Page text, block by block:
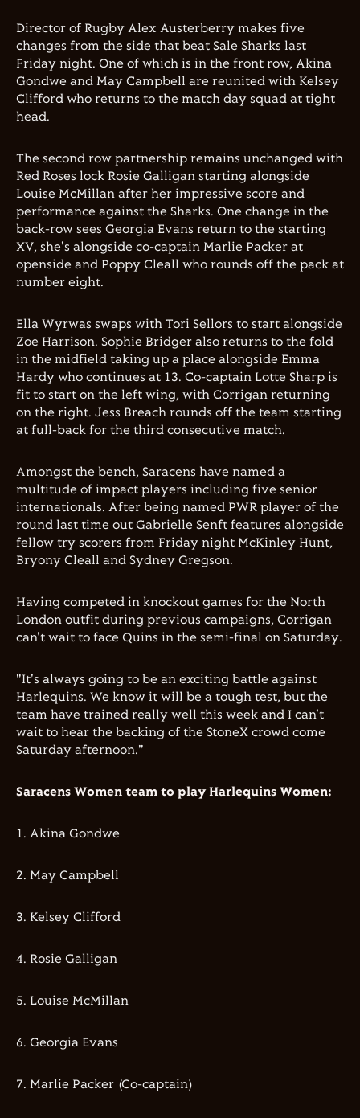
Director of Rugby Alex Austerberry makes five
changes from the side that beat Sale Sharks last
Friday night. One of which is in the front row, Akina
Gondwe and May Campbell are reunited with Kelsey
Clifford who returns to the match day squad at tight
head.
The second row partnership remains unchanged with
Red Roses lock Rosie Galligan starting alongside
Louise McMillan after her impressive score and
performance against the Sharks. One change in the
back-row sees Georgia Evans return to the starting
XV, she's alongside co-captain Marlie Packer at
openside and Poppy Cleall who rounds off the pack at
number eight.
Ella Wyrwas swaps with Tori Sellors to start alongside
Zoe Harrison. Sophie Bridger also returns to the fold
in the midfield taking up a place alongside Emma
Hardy who continues at 13. Co-captain Lotte Sharp is
fit to start on the left wing, with Corrigan returning
on the right. Jess Breach rounds off the team starting
at full-back for the third consecutive match.
Amongst the bench, Saracens have named a
multitude of impact players including five senior
internationals. After being named PWR player of the
round last time out Gabrielle Senft features alongside
fellow try scorers from Friday night McKinley Hunt,
Bryony Cleall and Sydney Gregson.
Having competed in knockout games for the North
London outfit during previous campaigns, Corrigan
can't wait to face Quins in the semi-final on Saturday.
"It's always going to be an exciting battle against
Harlequins. We know it will be a tough test, but the
team have trained really well this week and I can't
wait to hear the backing of the StoneX crowd come
Saturday afternoon."
Saracens Women team to play Harlequins Women:
1.⁠ ⁠Akina Gondwe
2.⁠ ⁠⁠May Campbell
3.⁠ ⁠⁠Kelsey Clifford
4.⁠ ⁠⁠Rosie Galligan
5.⁠ ⁠⁠Louise McMillan
6.⁠ ⁠⁠Georgia Evans
7.⁠ ⁠⁠Marlie Packer (Co-captain)